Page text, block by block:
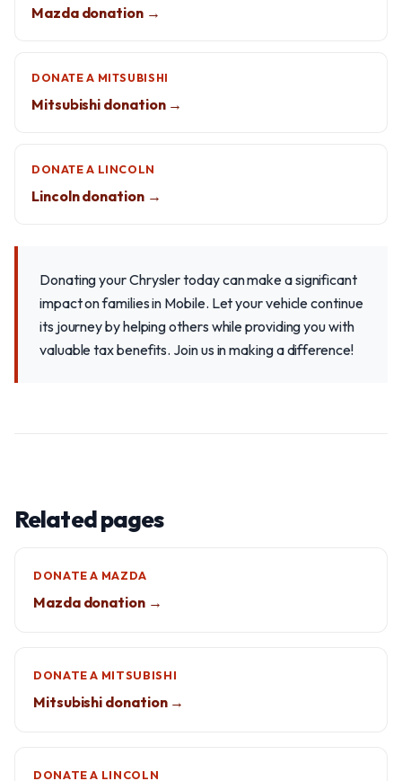
Mazda donation →
DONATE A MITSUBISHI
Mitsubishi donation →
DONATE A LINCOLN
Lincoln donation →
Donating your Chrysler today can make a significant
impact on families in Mobile. Let your vehicle continue
its journey by helping others while providing you with
valuable tax benefits. Join us in making a difference!
Related pages
DONATE A MAZDA
Mazda donation →
DONATE A MITSUBISHI
Mitsubishi donation →
DONATE A LINCOLN